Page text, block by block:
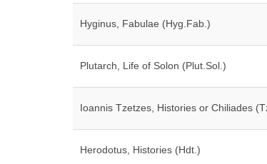
Hyginus, Fabulae (Hyg.Fab.)
Plutarch, Life of Solon (Plut.Sol.)
Ioannis Tzetzes, Histories or Chiliades
Herodotus, Histories (Hdt.)